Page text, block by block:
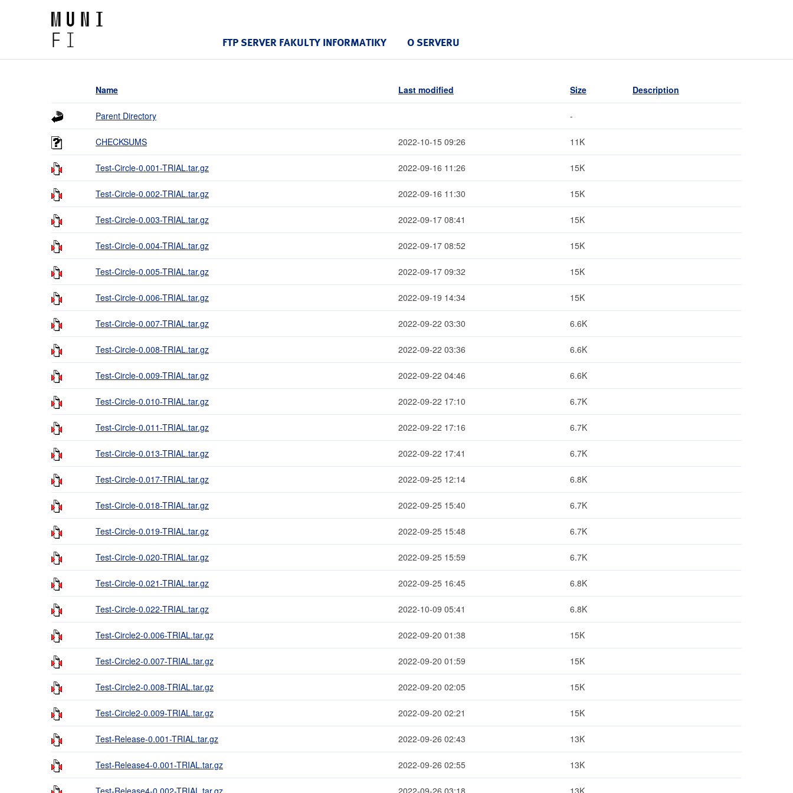
FTP SERVER FAKULTY INFORMATIKY O SERVERU
Name Last modified Size Description
Parent Directory -
CHECKSUMS 2022-10-15 09:26 11K
Test-Circle-0.001-TRIAL.tar.gz 2022-09-16 11:26 15K
Test-Circle-0.002-TRIAL.tar.gz 2022-09-16 11:30 15K
Test-Circle-0.003-TRIAL.tar.gz 2022-09-17 08:41 15K
Test-Circle-0.004-TRIAL.tar.gz 2022-09-17 08:52 15K
Test-Circle-0.005-TRIAL.tar.gz 2022-09-17 09:32 15K
Test-Circle-0.006-TRIAL.tar.gz 2022-09-19 14:34 15K
Test-Circle-0.007-TRIAL.tar.gz 2022-09-22 03:30 6.6K
Test-Circle-0.008-TRIAL.tar.gz 2022-09-22 03:36 6.6K
Test-Circle-0.009-TRIAL.tar.gz 2022-09-22 04:46 6.6K
Test-Circle-0.010-TRIAL.tar.gz 2022-09-22 17:10 6.7K
Test-Circle-0.011-TRIAL.tar.gz 2022-09-22 17:16 6.7K
Test-Circle-0.013-TRIAL.tar.gz 2022-09-22 17:41 6.7K
Test-Circle-0.017-TRIAL.tar.gz 2022-09-25 12:14 6.8K
Test-Circle-0.018-TRIAL.tar.gz 2022-09-25 15:40 6.7K
Test-Circle-0.019-TRIAL.tar.gz 2022-09-25 15:48 6.7K
Test-Circle-0.020-TRIAL.tar.gz 2022-09-25 15:59 6.7K
Test-Circle-0.021-TRIAL.tar.gz 2022-09-25 16:45 6.8K
Test-Circle-0.022-TRIAL.tar.gz 2022-10-09 05:41 6.8K
Test-Circle2-0.006-TRIAL.tar.gz 2022-09-20 01:38 15K
Test-Circle2-0.007-TRIAL.tar.gz 2022-09-20 01:59 15K
Test-Circle2-0.008-TRIAL.tar.gz 2022-09-20 02:05 15K
Test-Circle2-0.009-TRIAL.tar.gz 2022-09-20 02:21 15K
Test-Release-0.001-TRIAL.tar.gz 2022-09-26 02:43 13K
Test-Release4-0.001-TRIAL.tar.gz 2022-09-26 02:55 13K
Test-Release4-0.002-TRIAL.tar.gz 2022-09-26 03:18 13K